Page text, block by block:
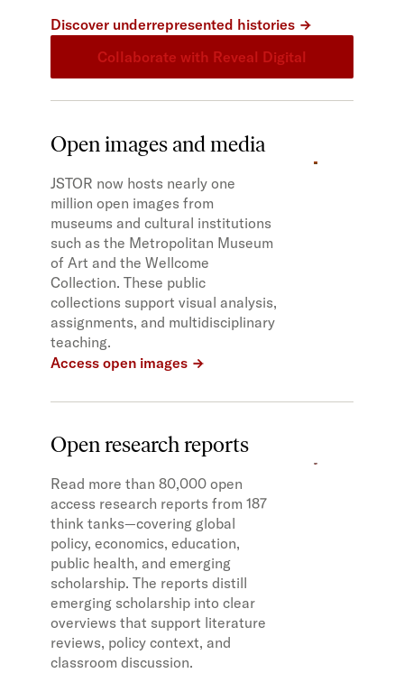
Discover underrepresented histories
Collaborate with Reveal Digital
Open images and media
JSTOR now hosts nearly one
million open images from
museums and cultural institutions
such as the Metropolitan Museum
of Art and the Wellcome
Collection. These public
collections support visual analysis,
assignments, and multidisciplinary
teaching.
Access open images
Open research reports
Read more than 80,000 open
access research reports from 187
think tanks—covering global
policy, economics, education,
public health, and emerging
scholarship. The reports distill
emerging scholarship into clear
overviews that support literature
reviews, policy context, and
classroom discussion.